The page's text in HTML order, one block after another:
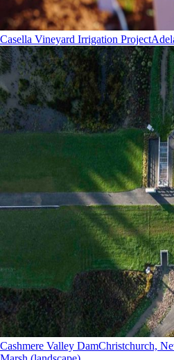
Casella Vineyard Irrigation Project
Cashmere Valley DamChristchurch,